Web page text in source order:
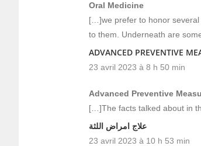
Oral Medicine
[…]we prefer to honor several
to them. Underneath are
ADVANCED PREVENTIVE
23 avril 2023 à 8 h 50 min
Advanced Preventive
[…]The facts talked about in
علاج امراض اللثة
23 avril 2023 à 10 h 53 min